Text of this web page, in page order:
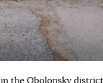
in the Obolonsky